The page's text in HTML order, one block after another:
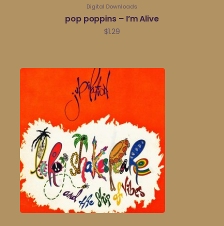
Digital Downloads
pop poppins – I’m Alive
$1.29